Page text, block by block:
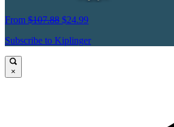
From $107.88 $24.99
Subscribe to Kiplinger
×